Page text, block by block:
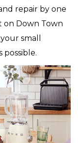
repair by one
on Down Town
small
possible.